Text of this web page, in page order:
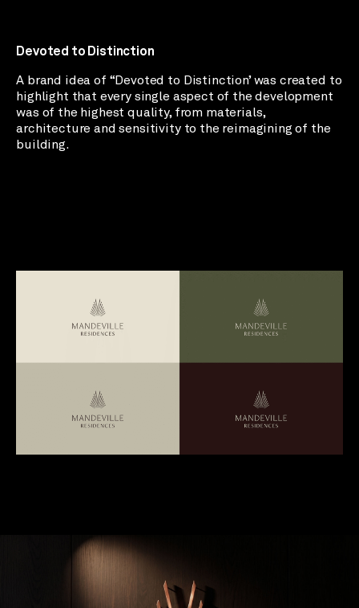
Devoted to Distinction
A brand idea of “Devoted to Distinction’ was created to
highlight that every single aspect of the development
was of the highest quality, from materials,
architecture and sensitivity to the reimagining of the
building.